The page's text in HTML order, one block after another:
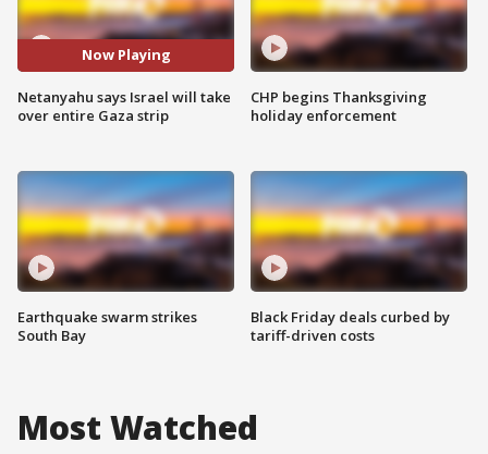
Now Playing
Netanyahu says Israel will take
over entire Gaza strip
Earthquake swarm strikes
South Bay
CHP begins Thanksgiving
holiday enforcement
Black Friday deals curbed by
tariff-driven costs
Most Watched